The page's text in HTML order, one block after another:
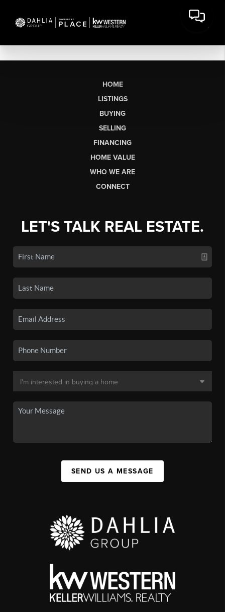
HOME
LISTINGS
BUYING
SELLING
FINANCING
HOME VALUE
WHO WE ARE
CONNECT
LET'S TALK REAL ESTATE.
SEND US A MESSAGE